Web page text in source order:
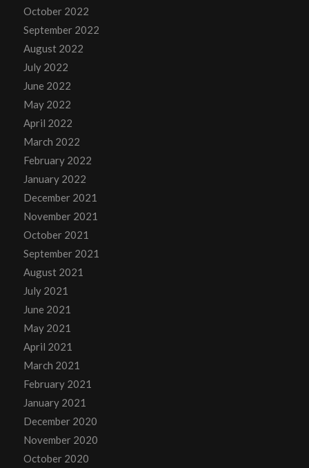
October 2022
September 2022
August 2022
July 2022
June 2022
May 2022
April 2022
March 2022
February 2022
January 2022
December 2021
November 2021
October 2021
September 2021
August 2021
July 2021
June 2021
May 2021
April 2021
March 2021
February 2021
January 2021
December 2020
November 2020
October 2020